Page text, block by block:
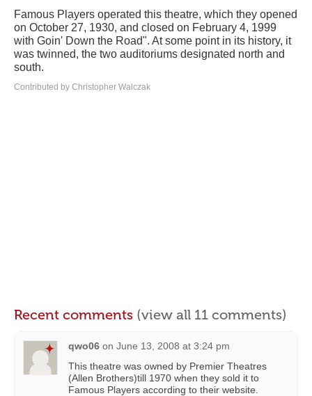
Famous Players operated this theatre, which they opened
on October 27, 1930, and closed on February 4, 1999
with Goin' Down the Road". At some point in its history, it
was twinned, the two auditoriums designated north and
south.
Contributed by Christopher Walczak
Recent comments (view all 11 comments)
qwo06 on June 13, 2008 at 3:24 pm
This theatre was owned by Premier Theatres
(Allen Brothers)till 1970 when they sold it to
Famous Players according to their website.